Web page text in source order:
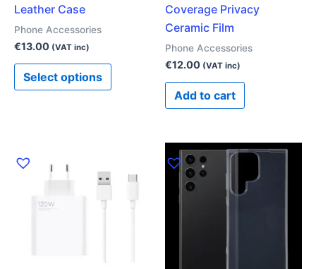
Leather Case
Phone Accessories
€13.00 (VAT inc)
Select options
product
Coverage Privacy
Ceramic Film
Phone Accessories
€12.00 (VAT inc)
Add to cart